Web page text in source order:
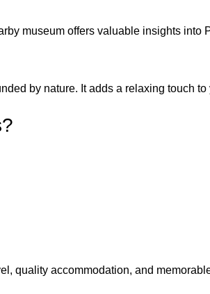
museum offers valuable insights into
by nature. It adds a relaxing touch
quality accommodation, and